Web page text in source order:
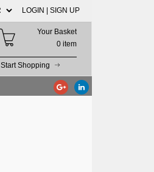
LOGIN | SIGN UP
Your Basket
0 item
Start Shopping